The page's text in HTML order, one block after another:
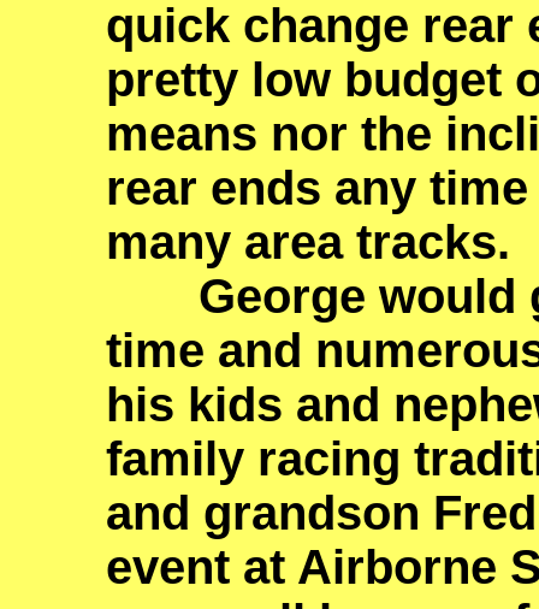
quick change rear
pretty low budget
means nor the
rear ends any
many area tracks.
George would
time and
his kids and
family racing
and grandson
event at Airborne